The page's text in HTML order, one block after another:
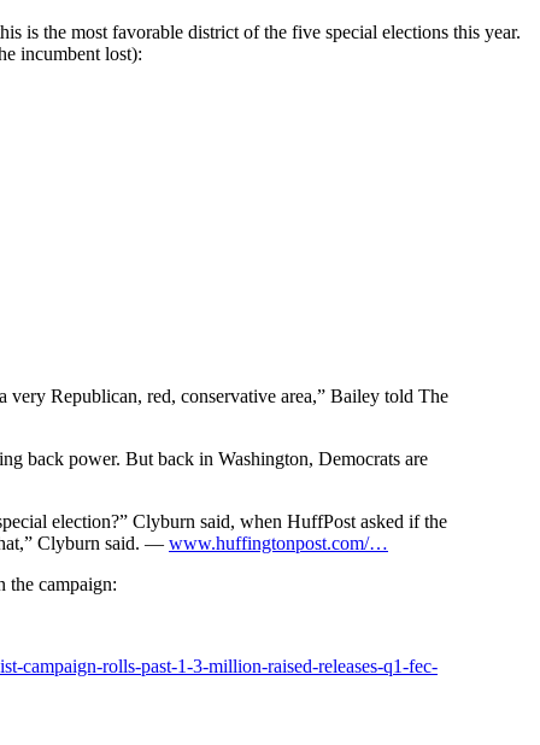
is the most favorable district of the five special elections this year.
incumbent lost):
very Republican, red, conservative area,” Bailey told The
back power. But back in Washington, Democrats are
election?” Clyburn said, when HuffPost asked if the
Clyburn said. — www.huffingtonpost.com/…
the campaign:
campaign-rolls-past-1-3-million-raised-releases-q1-fec-